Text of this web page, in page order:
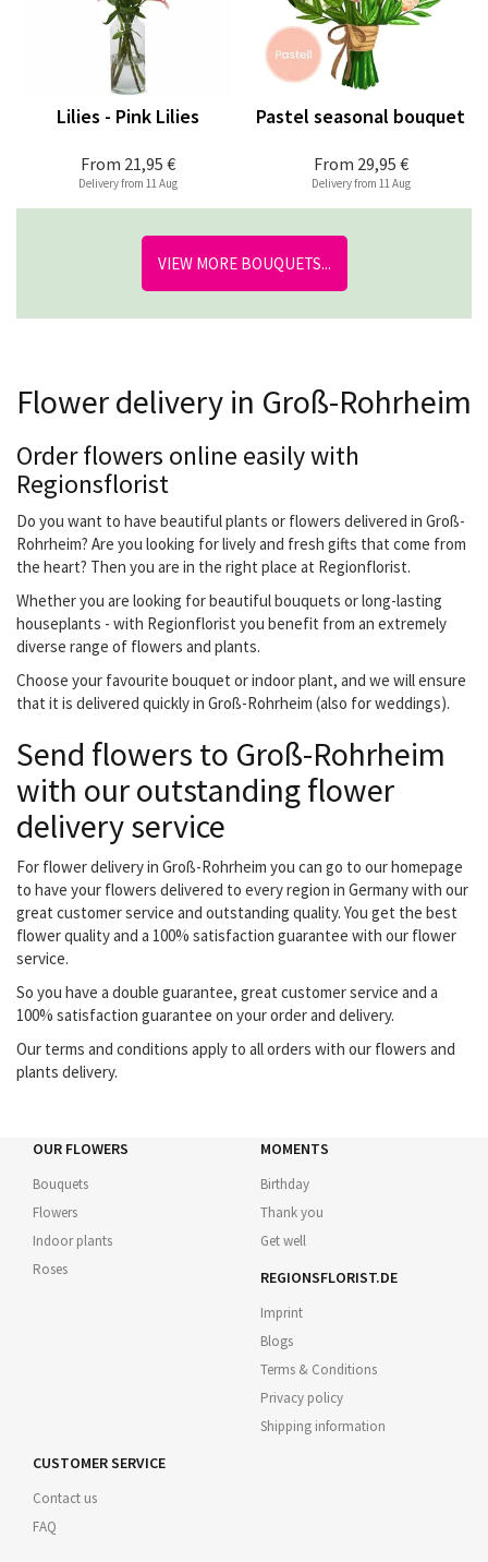
From 21,95 €
Lilies - Pink Lilies
Delivery from 11 Aug
From 29,95 €
Pastel seasonal bouquet
Delivery from 11 Aug
VIEW MORE BOUQUETS...
Flower delivery in Groß-Rohrheim
Order flowers online easily with
Regionsflorist
Do you want to have beautiful plants or flowers delivered in Groß-
Rohrheim? Are you looking for lively and fresh gifts that come from
the heart? Then you are in the right place at Regionflorist.
Whether you are looking for beautiful bouquets or long-lasting
houseplants - with Regionflorist you benefit from an extremely
diverse range of flowers and plants.
Choose your favourite bouquet or indoor plant, and we will ensure
that it is delivered quickly in Groß-Rohrheim (also for weddings).
Send flowers to Groß-Rohrheim
with our outstanding flower
delivery service
For flower delivery in Groß-Rohrheim you can go to our homepage
to have your flowers delivered to every region in Germany with our
great customer service and outstanding quality. You get the best
flower quality and a 100% satisfaction guarantee with our flower
service.
So you have a double guarantee, great customer service and a
100% satisfaction guarantee on your order and delivery.
Our terms and conditions apply to all orders with our flowers and
plants delivery.
OUR FLOWERS
Bouquets
Flowers
Indoor plants
Roses
MOMENTS
Birthday
Thank you
Get well
REGIONSFLORIST.DE
Imprint
Blogs
Terms & Conditions
Privacy policy
Shipping information
CUSTOMER SERVICE
Contact us
FAQ